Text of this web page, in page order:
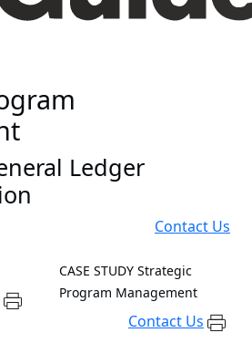
Ledger
Contact Us
CASE STUDY Strategic
Program Management
Contact Us